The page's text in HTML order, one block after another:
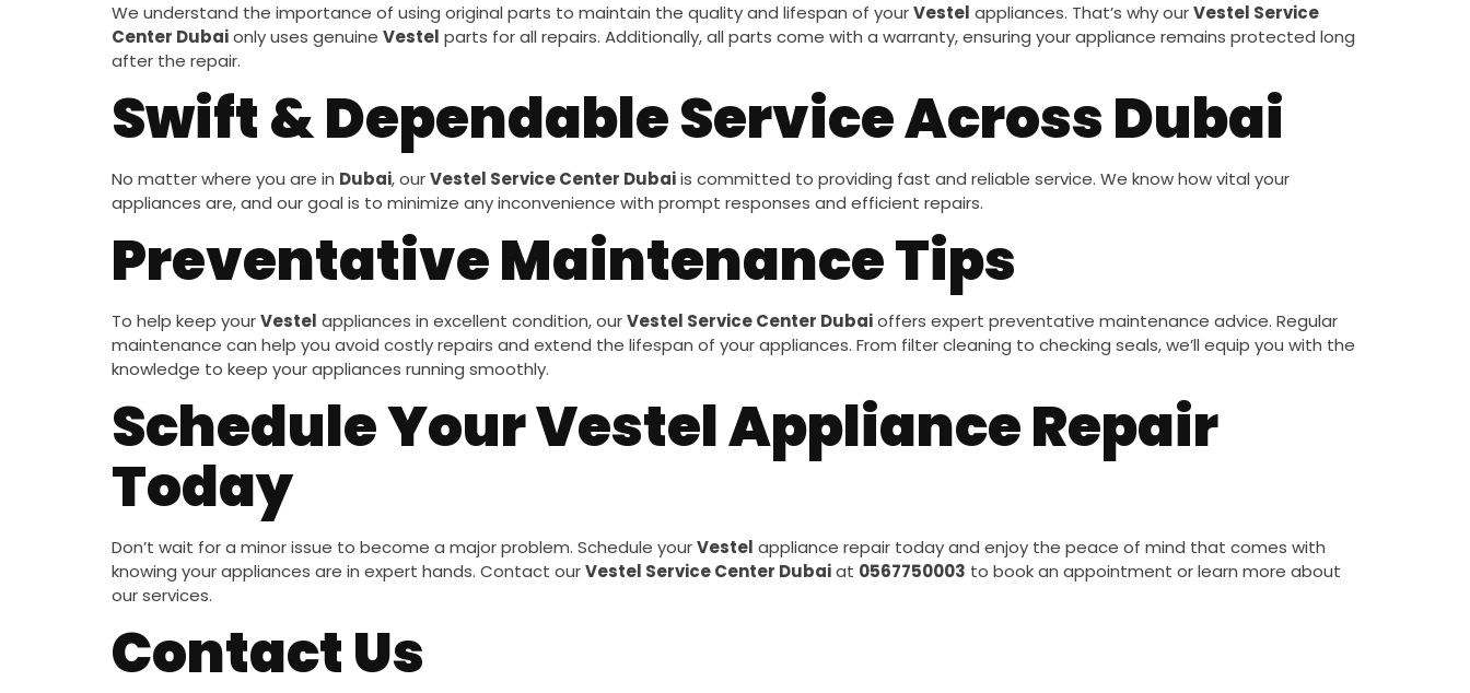
We understand the importance of using original parts to maintain the quality and lifespan of yourVestel appliances. That’s why ourVestel Service
Center Dubaionly uses genuine Vestel parts for all repairs. Additionally, all parts come with a warranty, ensuring your appliance remains protected long
after the repair.
Swift & Dependable Service Across Dubai
No matter where you are in Dubai, ourVestel Service Center Dubaiis committed to providing fast and reliable service. We know how vital your
appliances are, and our goal is to minimize any inconvenience with prompt responses and efficient repairs.
Preventative Maintenance Tips
To help keep yourVestel appliances in excellent condition, ourVestel Service Center Dubaioffers expert preventative maintenance advice. Regular
maintenance can help you avoid costly repairs and extend the lifespan of your appliances. From filter cleaning to checking seals, we’ll equip you with the
knowledge to keep your appliances running smoothly.
Schedule Your Vestel Appliance Repair
Today
Don’t wait for a minor issue to become a major problem. Schedule yourVestel appliance repair today and enjoy the peace of mind that comes with
knowing your appliances are in expert hands. Contact ourVestel Service Center Dubaiat 0567750003 to book an appointment or learn more about
our services.
Contact Us